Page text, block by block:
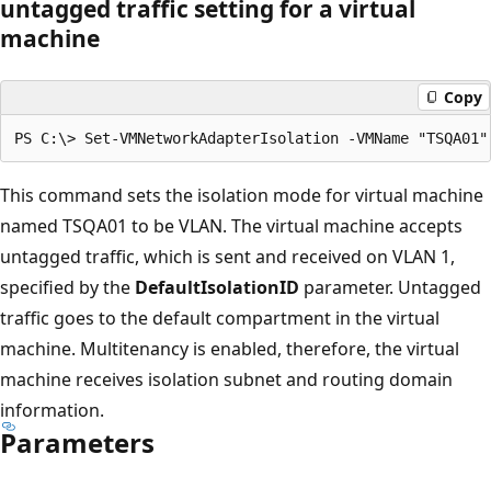
untagged traffic setting for a virtual
machine
Copy
This command sets the isolation mode for virtual machine
named TSQA01 to be VLAN. The virtual machine accepts
untagged traffic, which is sent and received on VLAN 1,
specified by the DefaultIsolationID parameter. Untagged
traffic goes to the default compartment in the virtual
machine. Multitenancy is enabled, therefore, the virtual
machine receives isolation subnet and routing domain
information.
Parameters